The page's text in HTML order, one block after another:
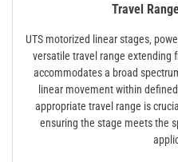
Travel
UTS motorized linear stages‚
versatile travel range extending
accommodates a broad
linear movement within
appropriate travel range is
ensuring the stage meets the